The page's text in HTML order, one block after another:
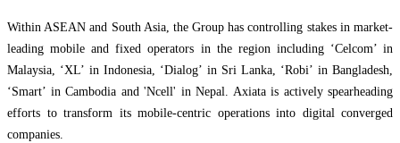
Within ASEAN and South Asia, the Group has controlling stakes in market-
leading mobile and fixed operators in the region including ‘Celcom’ in
Malaysia, ‘XL’ in Indonesia, ‘Dialog’ in Sri Lanka, ‘Robi’ in Bangladesh,
‘Smart’ in Cambodia and 'Ncell' in Nepal. Axiata is actively spearheading
efforts to transform its mobile-centric operations into digital converged
companies.